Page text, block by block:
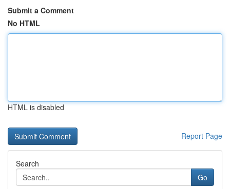
Submit a Comment
No HTML
HTML is disabled
Report Page
Search
Go